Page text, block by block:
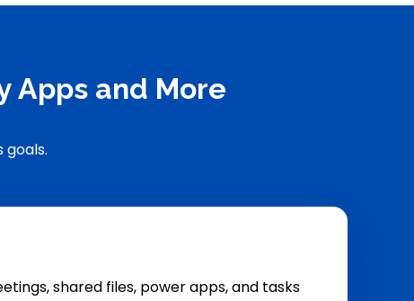
Apps and More
goals.
shared files, power apps, and tasks